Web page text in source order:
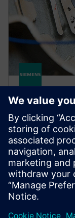
SIMCENTER
Easily
vibro-acoustic
suite of sound